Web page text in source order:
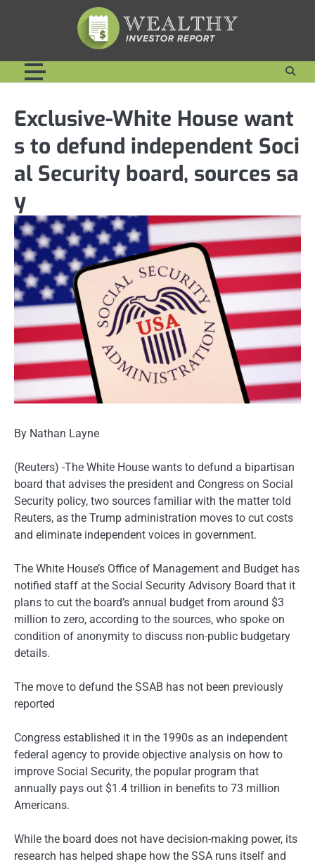
Exclusive-White House want
s to defund independent Soci
al Security board, sources sa
y
By Nathan Layne
(Reuters) -The White House wants to defund a bipartisan
board that advises the president and Congress on Social
Security policy, two sources familiar with the matter told
Reuters, as the Trump administration moves to cut costs
and eliminate independent voices in government.
The White House’s Office of Management and Budget has
notified staff at the Social Security Advisory Board that it
plans to cut the board’s annual budget from around $3
million to zero, according to the sources, who spoke on
condition of anonymity to discuss non-public budgetary
details.
The move to defund the SSAB has not been previously
reported
Congress established it in the 1990s as an independent
federal agency to provide objective analysis on how to
improve Social Security, the popular program that
annually pays out $1.4 trillion in benefits to 73 million
Americans.
While the board does not have decision-making power, its
research has helped shape how the SSA runs itself and